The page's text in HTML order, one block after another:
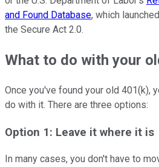
and Found Database, which
the Secure Act 2.0.
What to do with your
Once you've found your old 401(k),
do with it. There are three options:
Option 1: Leave it where it is
In many cases, you don't have to